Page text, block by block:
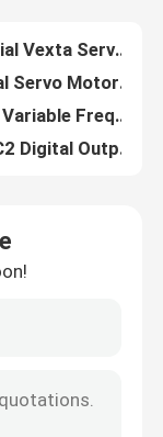
S800 120V Digital I O Module DI820 3BSE008512R1 Individual Channel
Germany Brand New Lenze EVS9322-ES Vfd Frequency Inverter 0.75kw
Omron R88D-UA12V Servo Drive Ac Electric Servo Amplifier In Control System 230VAC
GE IC200MDL140 8 Individually Isolated Abb Analog Input Module 120 Volts